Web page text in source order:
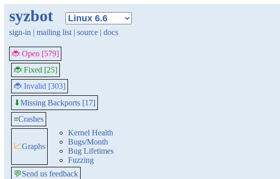
syzbot
sign-in | mailing list | source | docs
🐞 Open [579]
🐞 Fixed [25]
🐞 Invalid [303]
⬇Missing Backports [17]
≡Crashes
📈Graphs
Kernel Health
Bugs/Month
Bug Lifetimes
Fuzzing
💬Send us feedback